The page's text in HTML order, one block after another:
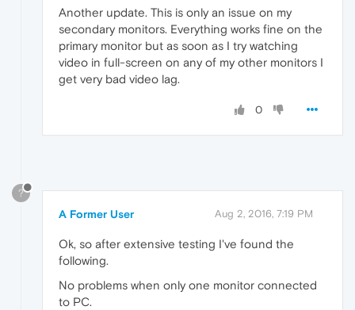
Another update. This is only an issue on my
secondary monitors. Everything works fine on the
primary monitor but as soon as I try watching
video in full-screen on any of my other monitors I
get very bad video lag.
0
?
A Former User Aug 2, 2016, 7:19 PM
Ok, so after extensive testing I've found the
following.
No problems when only one monitor connected
to PC.